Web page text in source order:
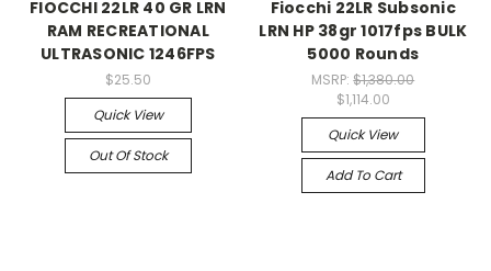
FIOCCHI 22LR 40 GR LRN
RAM RECREATIONAL
ULTRASONIC 1246FPS
$25.50
Quick View
Out Of Stock
Fiocchi 22LR Subsonic
LRN HP 38gr 1017fps BULK
5000 Rounds
MSRP:$1,380.00
$1,114.00
Quick View
Add To Cart